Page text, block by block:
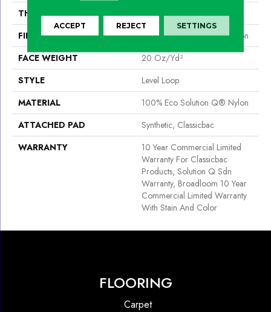
THICKNESS
0.124 In
FIBER
100% Eco Solution Q® Nylon
FACE WEIGHT
20 Oz/yd²
STYLE
Level Loop
MATERIAL
100% Eco Solution Q® Nylon
ATTACHED PAD
Synthetic, Classicbac
WARRANTY
10 Year Commercial Limited
Warranty For Classicbac
Products, Solution Q Sdn
Warranty, Broadloom 10 Year
Commercial Limited Warranty
With Stain And Color
FLOORING
Carpet
ACCEPT REJECT SETTINGS